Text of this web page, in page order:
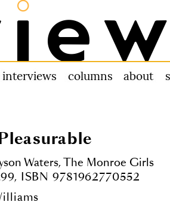
Waters,The Monroe Girls
ISBN 9781962770552